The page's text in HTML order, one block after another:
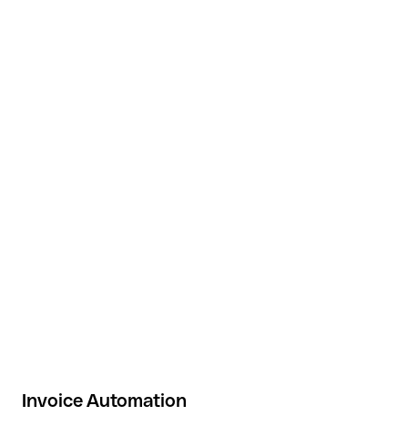
Invoice Automation